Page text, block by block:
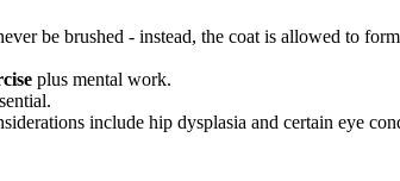
be brushed - instead, the coat is allowed to
plus mental work.
include hip dysplasia and certain eye